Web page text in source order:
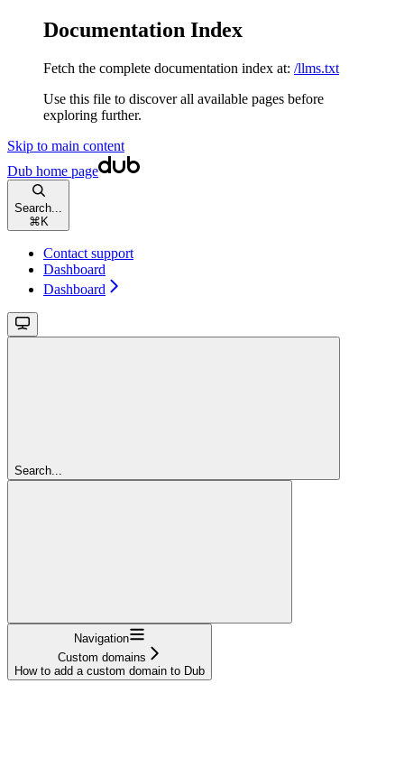
Documentation Index
Fetch the complete documentation index at: /llms.txt
Use this file to discover all available pages before
exploring further.
Skip to main content
Dub home page
Search...
⌘ K
Contact support
Dashboard
Dashboard
Search...
Navigation
Custom domains
How to add a custom domain to Dub